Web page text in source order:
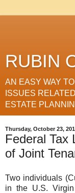
RUBIN
AN EASY WAY
ISSUES
ESTATE
Thursday, October 23,
Federal Tax
of Joint
Two individuals
in the U.S.